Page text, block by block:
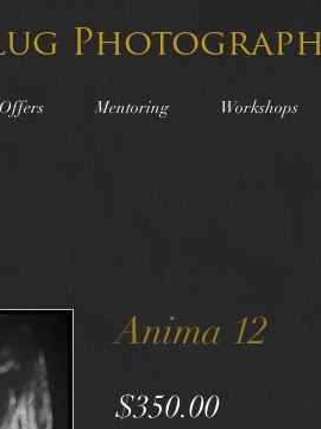
Mentoring Workshops
Anima 12
$350.00Price